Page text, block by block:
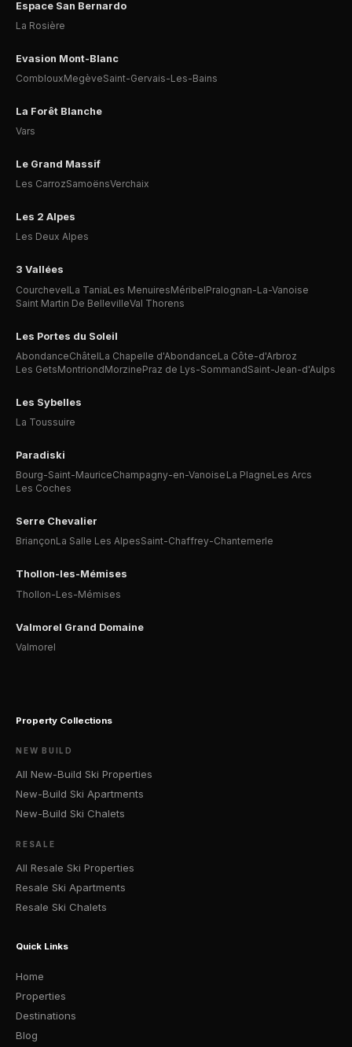
Espace San Bernardo
La Rosière
Evasion Mont-Blanc
ComblouxMegèveSaint-Gervais-Les-Bains
La Forêt Blanche
Vars
Le Grand Massif
Les CarrozSamoënsVerchaix
Les 2 Alpes
Les Deux Alpes
3 Vallées
CourchevelLa TaniaLes MenuiresMéribelPralognan-La-Vanoise
Saint Martin De BellevilleVal Thorens
Les Portes du Soleil
AbondanceChâtelLa Chapelle d'AbondanceLa Côte-d'Arbroz
Les GetsMontriondMorzinePraz de Lys-SommandSaint-Jean-d'Aulps
Les Sybelles
La Toussuire
Paradiski
Bourg-Saint-MauriceChampagny-en-Vanoise La PlagneLes Arcs
Les Coches
Serre Chevalier
BriançonLa Salle Les AlpesSaint-Chaffrey-Chantemerle
Thollon-les-Mémises
Thollon-Les-Mémises
Valmorel Grand Domaine
Valmorel
Property Collections
NEW BUILD
All New-Build Ski Properties
New-Build Ski Apartments
New-Build Ski Chalets
RESALE
All Resale Ski Properties
Resale Ski Apartments
Resale Ski Chalets
Quick Links
Home
Properties
Destinations
Blog